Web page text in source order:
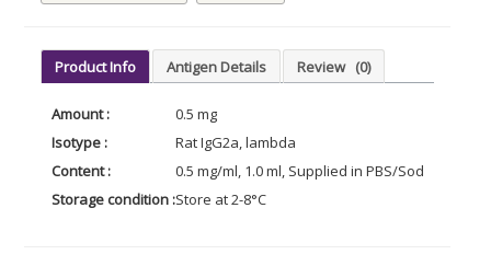
Product Info Antigen Details Review (0)
Amount :
0.5 mg
Isotype :
Rat IgG2a, lambda
Content :
0.5 mg/ml, 1.0 ml, Supplied in PBS/Sodium azide
Storage condition :Store at 2-8°C